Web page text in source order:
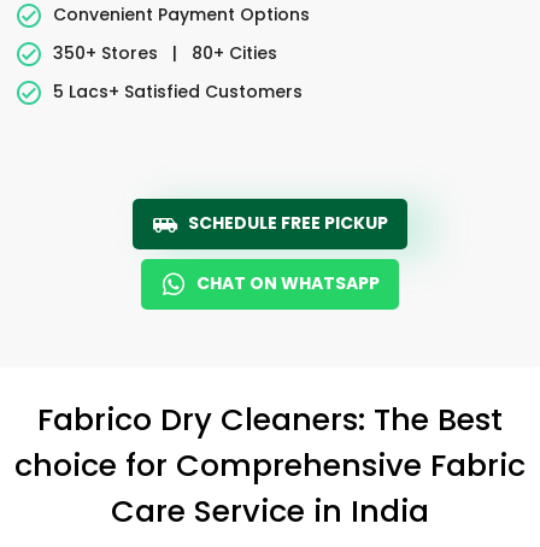
Convenient Payment Options
350+ Stores
|
80+ Cities
5 Lacs+ Satisfied Customers
SCHEDULE FREE PICKUP
CHAT ON WHATSAPP
Fabrico Dry Cleaners: The Best
choice for Comprehensive Fabric
Care Service in India